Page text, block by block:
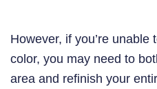
However, if you’re
color, you may need to
area and refinish your